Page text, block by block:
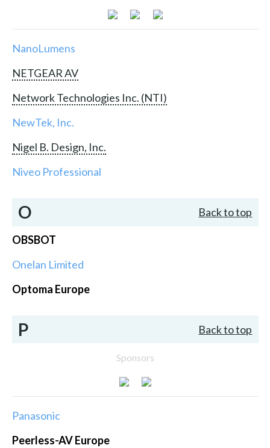
NanoLumens
NETGEAR AV
Network Technologies Inc. (NTI)
NewTek, Inc.
Nigel B. Design, Inc.
Niveo Professional
O Back to top
OBSBOT
Onelan Limited
Optoma Europe
P Back to top
Sponsors
Panasonic
Peerless-AV Europe